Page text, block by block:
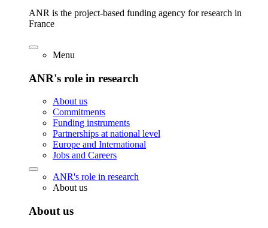
ANR is the project-based funding agency for research in
France
Menu
ANR's role in research
About us
Commitments
Funding instruments
Partnerships at national level
Europe and International
Jobs and Careers
ANR's role in research
About us
About us